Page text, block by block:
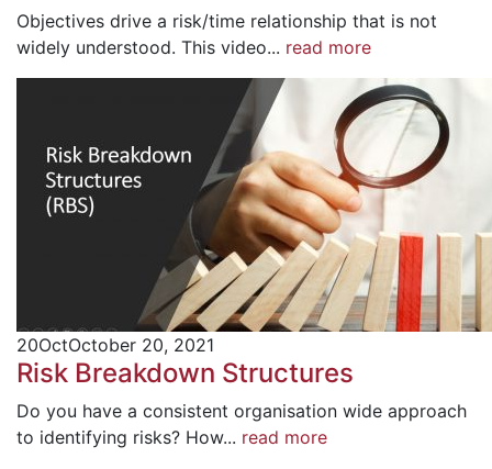
Objectives drive a risk/time relationship that is not
widely understood. This video... read more
20OctOctober 20, 2021
Risk Breakdown Structures
Do you have a consistent organisation wide approach
to identifying risks? How... read more